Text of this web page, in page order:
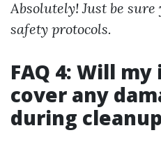
Absolutely! Just be sure
safety protocols.
FAQ 4: Will
cover any
during